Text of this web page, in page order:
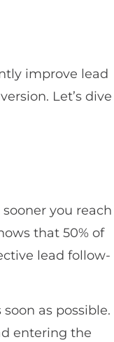
improve lead
Let’s dive
you reach
that 50% of
lead follow-
as possible.
entering the